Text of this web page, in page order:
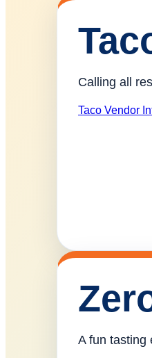
Calling all
Taco Vendor
A fun tasting